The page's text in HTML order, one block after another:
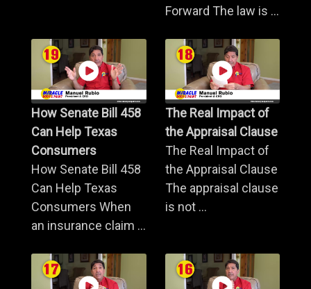
Forward The law is ...
How Senate Bill 458
Can Help Texas
Consumers
How Senate Bill 458
Can Help Texas
Consumers When
an insurance claim ...
The Real Impact of
the Appraisal Clause
The Real Impact of
the Appraisal Clause
The appraisal clause
is not ...